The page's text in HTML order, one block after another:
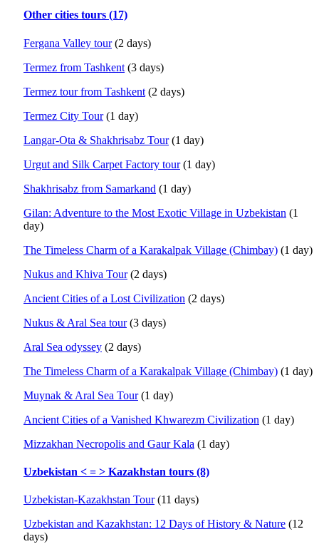
Other cities tours (17)
Fergana Valley tour(2 days)
Termez from Tashkent (3 days)
Termez tour from Tashkent (2 days)
Termez City Tour(1 day)
Langar-Ota & Shakhrisabz Tour(1 day)
Urgut and Silk Carpet Factory tour(1 day)
Shakhrisabz from Samarkand (1 day)
Gilan: Adventure to the Most Exotic Village in Uzbekistan (1
day)
The Timeless Charm of a Karakalpak Village (Chimbay) (1 day)
Nukus and Khiva Tour(2 days)
Ancient Cities of a Lost Civilization (2 days)
Nukus & Aral Sea tour(3 days)
Aral Sea odyssey (2 days)
The Timeless Charm of a Karakalpak Village (Chimbay) (1 day)
Muynak & Aral Sea Tour(1 day)
Ancient Cities of a Vanished Khwarezm Civilization (1 day)
Mizzakhan Necropolis and Gaur Kala (1 day)
Uzbekistan < = > Kazakhstan tours (8)
Uzbekistan-Kazakhstan Tour(11 days)
Uzbekistan and Kazakhstan: 12 Days of History & Nature (12
days)